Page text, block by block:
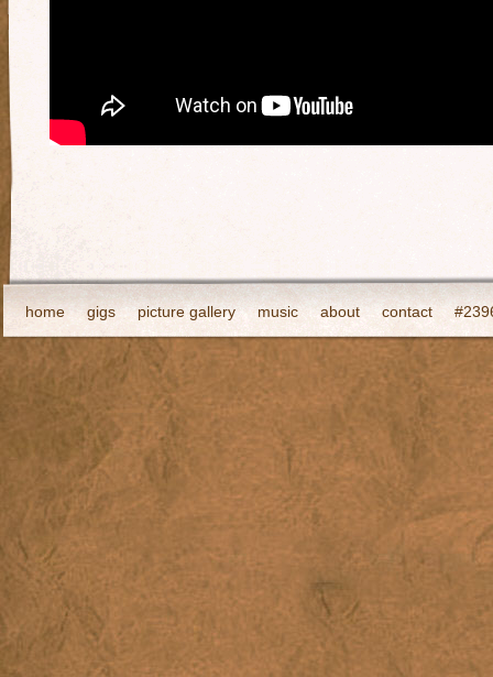
home gigs picture gallery music about contact